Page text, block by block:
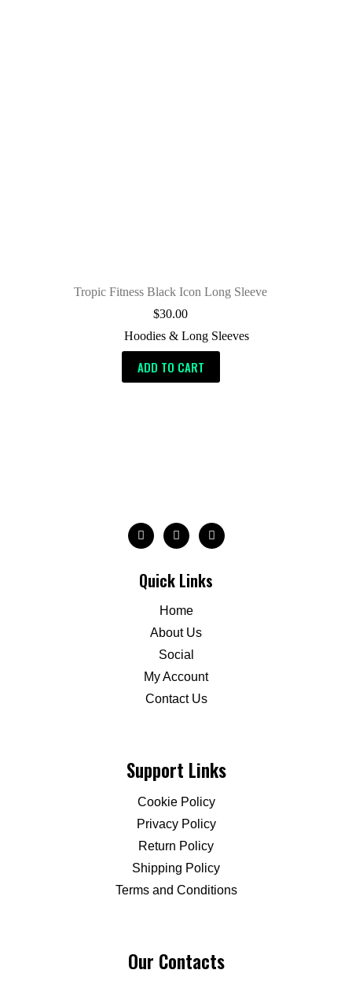
Tropic Fitness Black Icon Long Sleeve
$30.00
Hoodies & Long Sleeves
ADD TO CART
Quick Links
Home
About Us
Social
My Account
Contact Us
Support Links
Cookie Policy
Privacy Policy
Return Policy
Shipping Policy
Terms and Conditions
Our Contacts